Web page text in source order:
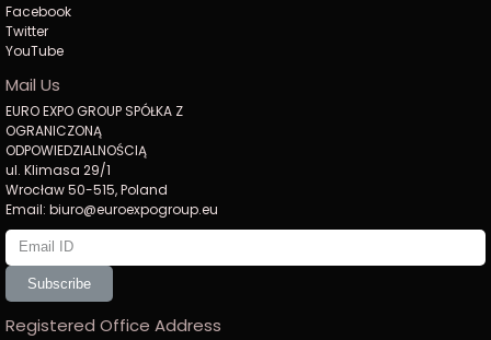
Facebook
Twitter
YouTube
Mail Us
EURO EXPO GROUP SPÓŁKA Z
OGRANICZONĄ
ODPOWIEDZIALNOŚCIĄ
ul. Klimasa 29/1
Wrocław 50-515, Poland
Email: biuro@euroexpogroup.eu
Subscribe
Registered Office Address